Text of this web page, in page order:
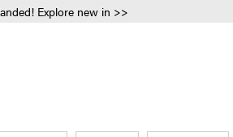
Explore new in >>